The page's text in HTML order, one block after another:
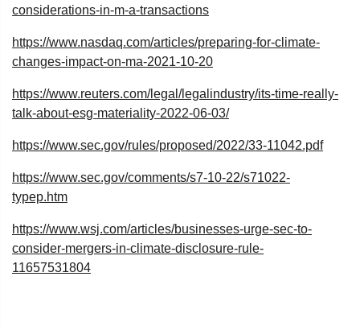
considerations-in-m-a-transactions
https://www.nasdaq.com/articles/preparing-for-climate-
changes-impact-on-ma-2021-10-20
https://www.reuters.com/legal/legalindustry/its-time-really-
talk-about-esg-materiality-2022-06-03/
https://www.sec.gov/rules/proposed/2022/33-11042.pdf
https://www.sec.gov/comments/s7-10-22/s71022-
typep.htm
https://www.wsj.com/articles/businesses-urge-sec-to-
consider-mergers-in-climate-disclosure-rule-
11657531804